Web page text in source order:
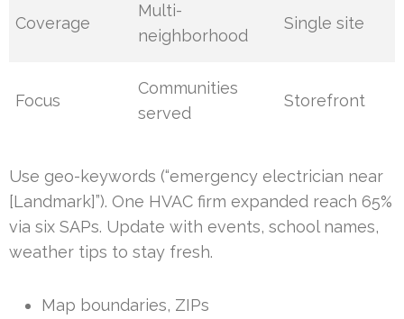
Coverage
Multi-
neighborhood
Single site
Focus
Communities
served
Storefront
Use geo-keywords (“emergency electrician near
[Landmark]”). One HVAC firm expanded reach 65%
via six SAPs. Update with events, school names,
weather tips to stay fresh.
Map boundaries, ZIPs